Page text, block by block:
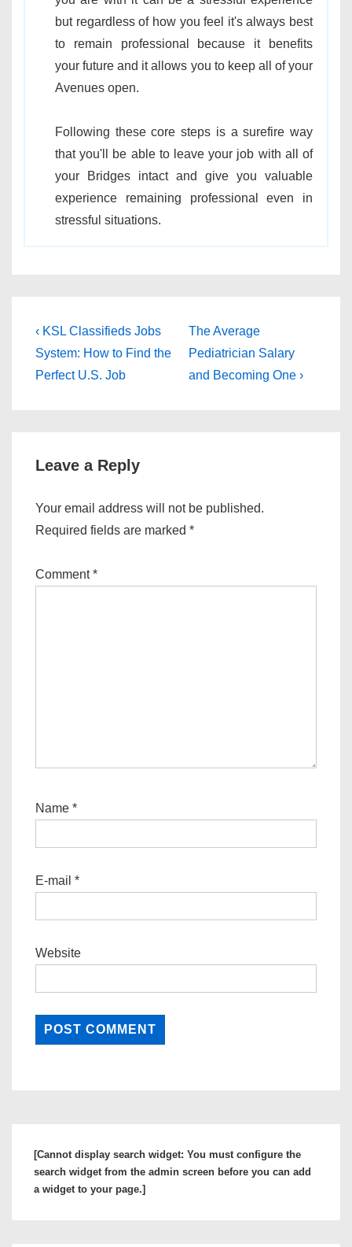
but regardless of how you feel it's always best
to remain professional because it benefits
your future and it allows you to keep all of your
Avenues open.
Following these core steps is a surefire way
that you'll be able to leave your job with all of
your Bridges intact and give you valuable
experience remaining professional even in
stressful situations.
Post
navigation
Previous
Post
is
‹ KSL Classifieds Jobs
System: How to Find the
Perfect U.S. Job
Next
Post
is
The Average
Pediatrician Salary
and Becoming One ›
Leave a Reply
Your email address will not be published.
Required fields are marked *
Comment*
Name *
E-mail *
Website
[Cannot display search widget: You must configure the
search widget from the admin screen before you can add
a widget to your page.]